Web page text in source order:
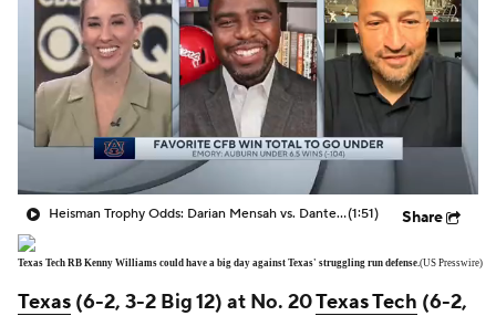
Heisman Trophy Odds: Darian Mensah vs. Dante Moore(1:51) Share
Texas Tech RB Kenny Williams could have a big day against Texas' struggling run defense.(US Presswire)
Texas (6-2, 3-2 Big 12) at No. 20Texas Tech (6-2,